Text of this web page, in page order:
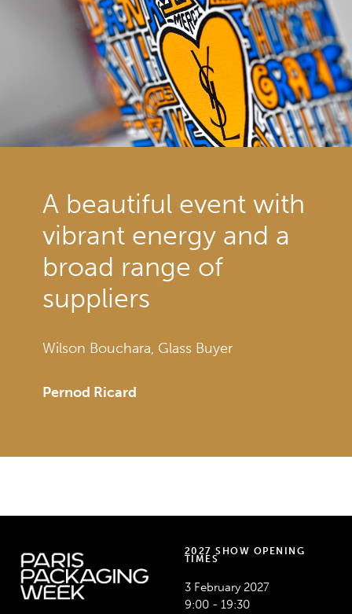
A beautiful event with
vibrant energy and a
broad range of
suppliers
Wilson Bouchara, Glass Buyer
Pernod Ricard
2027 SHOW OPENING
TIMES
3 February 2027
9:00 - 19:30